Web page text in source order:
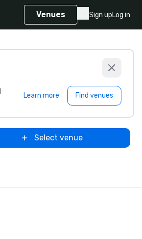
Venues Sign upLog in
Learn more Find venues
Select venue